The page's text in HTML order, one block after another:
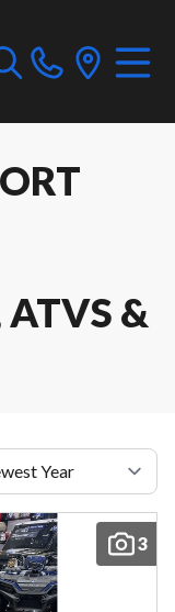
ATVS &
3